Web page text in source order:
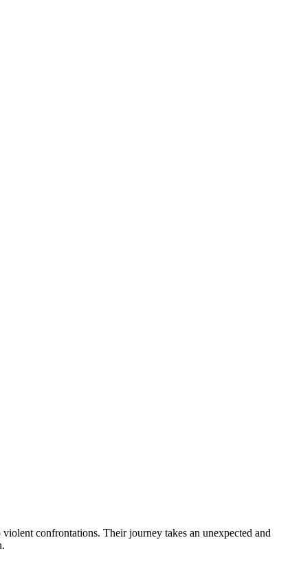
confrontations. Their journey takes an unexpected and